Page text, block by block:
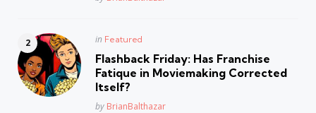
Posted
in Featured
Flashback Friday: Has Franchise
Fatique in Moviemaking Corrected
Itself?
Posted
by BrianBalthazar